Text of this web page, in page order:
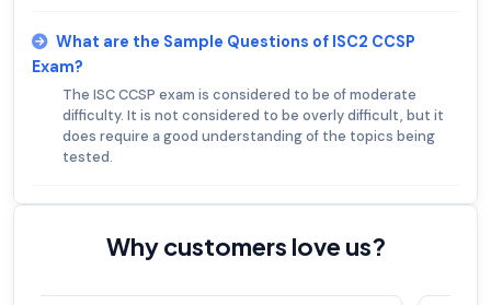
What are the Sample Questions of ISC2 CCSP
Exam?
The ISC CCSP exam is considered to be of moderate
difficulty. It is not considered to be overly difficult, but it
does require a good understanding of the topics being
tested.
Why customers love us?